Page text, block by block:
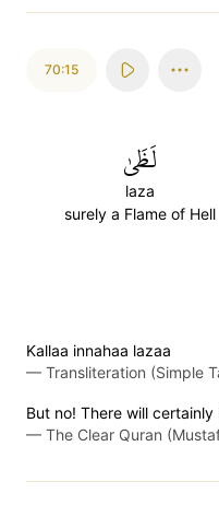
70:15
لَظَىٰ
laza
surely a Flame of Hell
Kallaa innahaa lazaa
— Transliteration (Simple
But no! There will
— The Clear Quran